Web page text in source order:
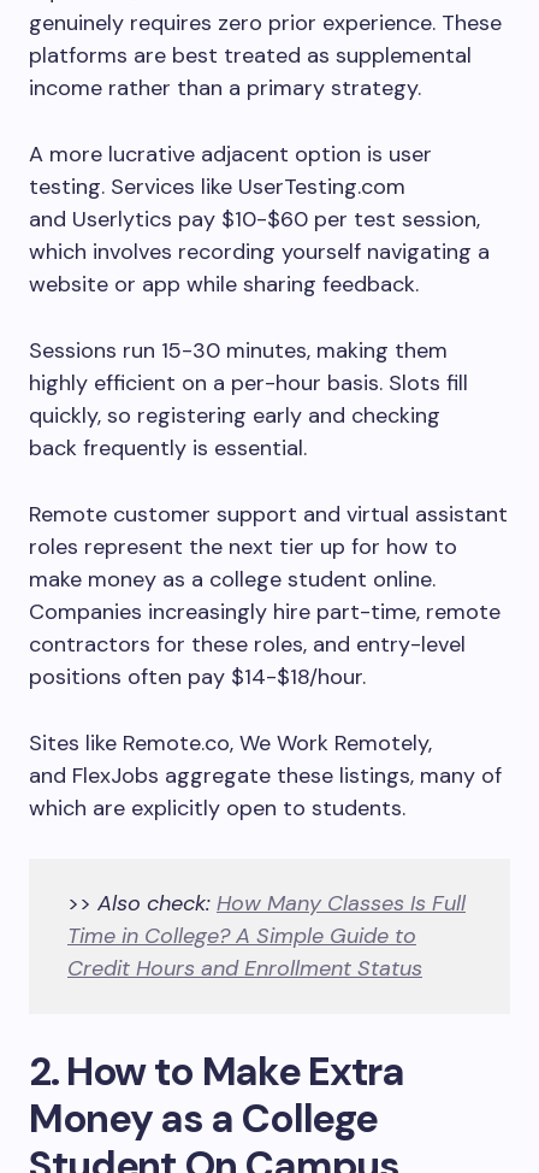
genuinely requires zero prior experience. These
platforms are best treated as supplemental
income rather than a primary strategy.
A more lucrative adjacent option is user
testing. Services like UserTesting.com
and Userlytics pay $10-$60 per test session,
which involves recording yourself navigating a
website or app while sharing feedback.
Sessions run 15-30 minutes, making them
highly efficient on a per-hour basis. Slots fill
quickly, so registering early and checking
back frequently is essential.
Remote customer support and virtual assistant
roles represent the next tier up for how to
make money as a college student online.
Companies increasingly hire part-time, remote
contractors for these roles, and entry-level
positions often pay $14-$18/hour.
Sites like Remote.co, We Work Remotely,
and FlexJobs aggregate these listings, many of
which are explicitly open to students.
>> Also check: How Many Classes Is Full
Time in College? A Simple Guide to
Credit Hours and Enrollment Status
2. How to Make Extra
Money as a College